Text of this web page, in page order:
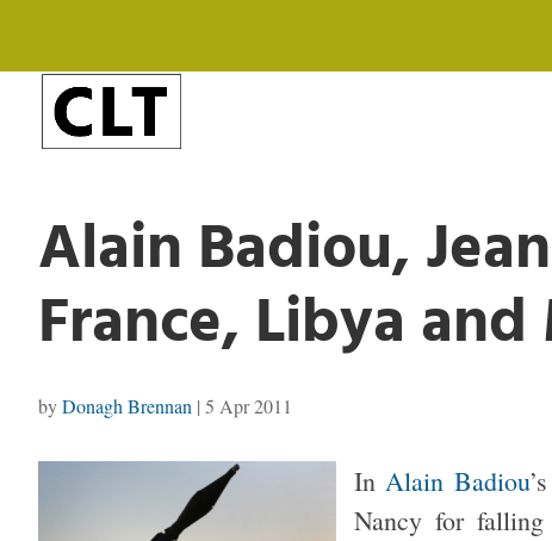
Alain Badiou,
France, Libya and
byDonagh Brennan | 5 Apr 2011
InAlain Badiou
Nancy for